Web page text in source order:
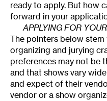
ready to apply. But how
forward in your
APPLYING FOR
The pointers below
organizing and jurying
preferences may not be
and that shows vary
and expect of their
vendor or a show